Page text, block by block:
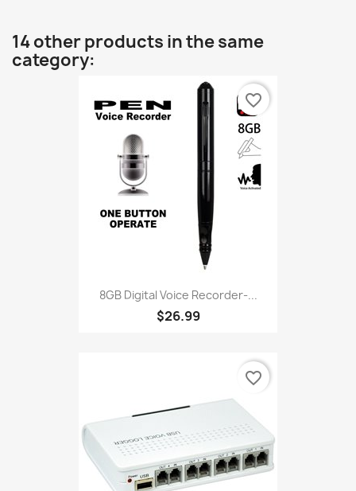
14 other products in the same
category:
8GB Digital Voice Recorder-...
$26.99
favorite_border
favorite_border